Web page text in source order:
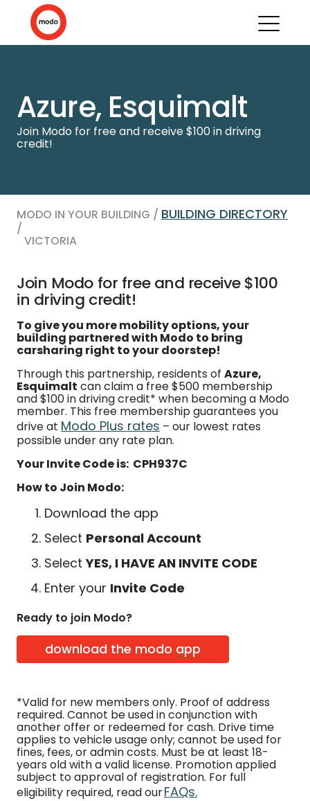
Azure, Esquimalt
Join Modo for free and receive $100 in driving
credit!
MODO IN YOUR BUILDING / BUILDING DIRECTORY
/
VICTORIA
Join Modo for free and receive $100
in driving credit!
To give you more mobility options, your
building partnered with Modo to bring
carsharing right to your doorstep!
Through this partnership, residents of Azure,
Esquimalt can claim a free $500 membership
and $100 in driving credit* when becoming a Modo
member. This free membership guarantees you
drive at Modo Plus rates – our lowest rates
possible under any rate plan.
Your Invite Code is: CPH937C
How to Join Modo:
Download the app
Select Personal Account
SelectYES, I HAVE AN INVITE CODE
Enter your Invite Code
Ready to join Modo?
download the modo app
*Valid for new members only. Proof of address
required. Cannot be used in conjunction with
another offer or redeemed for cash. Drive time
applies to vehicle usage only; cannot be used for
fines, fees, or admin costs. Must be at least 18-
years old with a valid license. Promotion applied
subject to approval of registration. For full
eligibility required, read ourFAQs.